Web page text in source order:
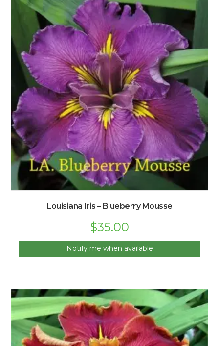
Louisiana Iris – Blueberry Mousse
$35.00
Notify me when available